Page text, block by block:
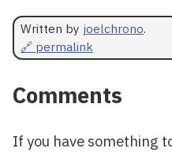
Written by joelchrono.
🔗 permalink
Comments
If you have something